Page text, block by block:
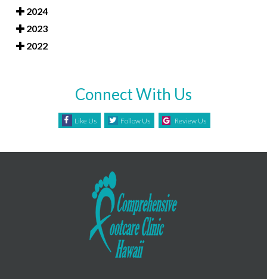
2024
2023
2022
Connect With Us
Like Us Follow Us Review Us